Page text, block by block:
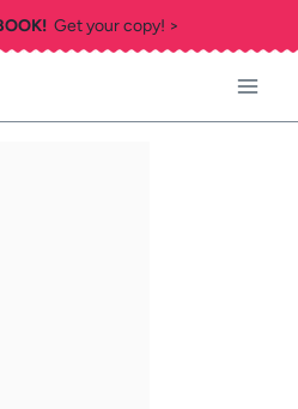
Get your copy! >